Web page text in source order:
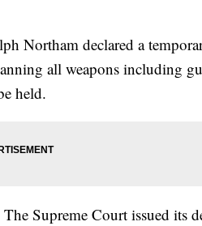
Northam declared a
all weapons including
held.
Supreme Court issued its